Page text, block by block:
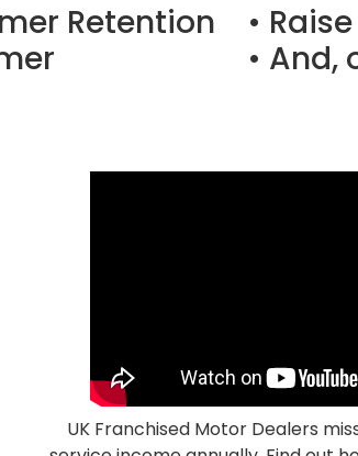
Retention
•
•
UK Franchised Motor Dealers